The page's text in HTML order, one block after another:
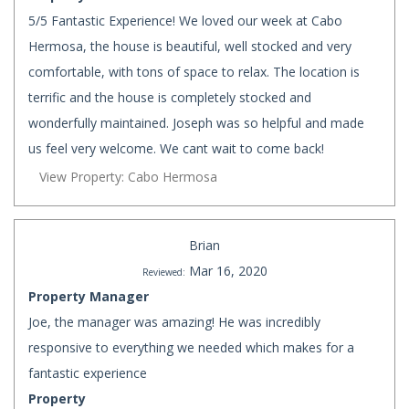
5/5 Fantastic Experience! We loved our week at Cabo
Hermosa, the house is beautiful, well stocked and very
comfortable, with tons of space to relax. The location is
terrific and the house is completely stocked and
wonderfully maintained. Joseph was so helpful and made
us feel very welcome. We cant wait to come back!
View Property: Cabo Hermosa
Brian
Reviewed: Mar 16, 2020
Property Manager
Joe, the manager was amazing! He was incredibly
responsive to everything we needed which makes for a
fantastic experience
Property